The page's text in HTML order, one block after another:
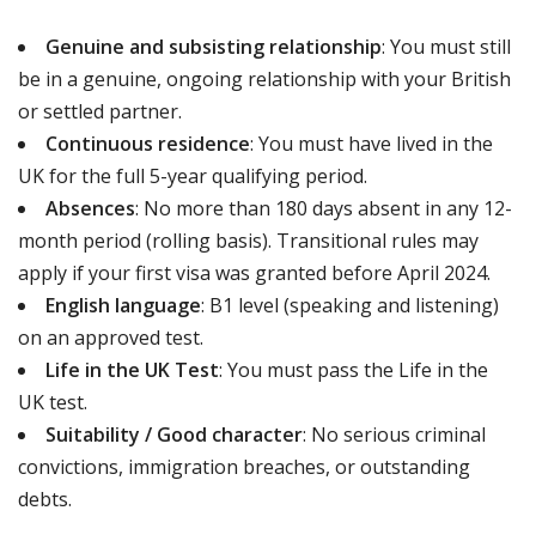
Genuine and subsisting relationship: You must still
be in a genuine, ongoing relationship with your British
or settled partner.
Continuous residence: You must have lived in the
UK for the full 5-year qualifying period.
Absences: No more than 180 days absent in any 12-
month period (rolling basis). Transitional rules may
apply if your first visa was granted before April 2024.
English language: B1 level (speaking and listening)
on an approved test.
Life in the UK Test: You must pass the Life in the
UK test.
Suitability / Good character: No serious criminal
convictions, immigration breaches, or outstanding
debts.